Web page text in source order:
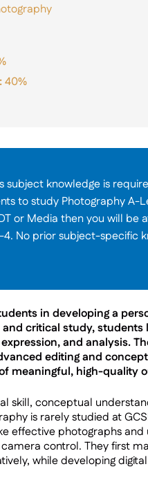
40%
subject knowledge is
to study Photography A-
or Media then you will be
4. No prior subject-specific
in developing a
critical study, students
and analysis.
editing and
meaningful, high-quality
skill, conceptual
is rarely studied at
effective photographs
control. They first
while developing